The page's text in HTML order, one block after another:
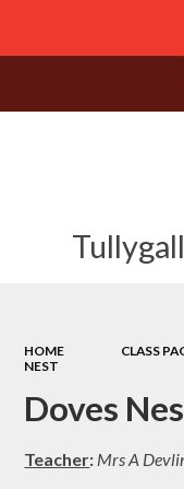
HOME CLASS
NEST
Doves
Teacher: Mrs A